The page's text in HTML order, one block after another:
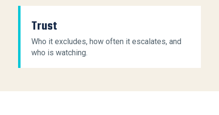
Trust
Who it excludes, how often it escalates, and
who is watching.